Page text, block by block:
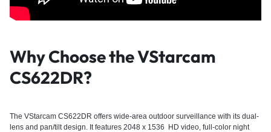
Why Choose the VStarcam
CS622DR?
The VStarcam CS622DR offers wide-area outdoor surveillance with its dual-
lens and pan/tilt design. It features 2048 x 1536 HD video, full-color night